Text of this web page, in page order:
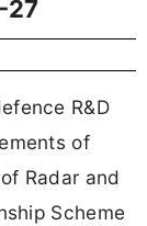
27
R&D
of
Radar and
Scheme